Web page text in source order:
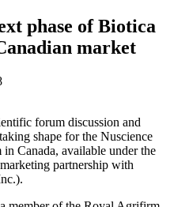
phase of Biotica
forum discussion and
shape for the Nuscience
Canada, available under the
partnership with